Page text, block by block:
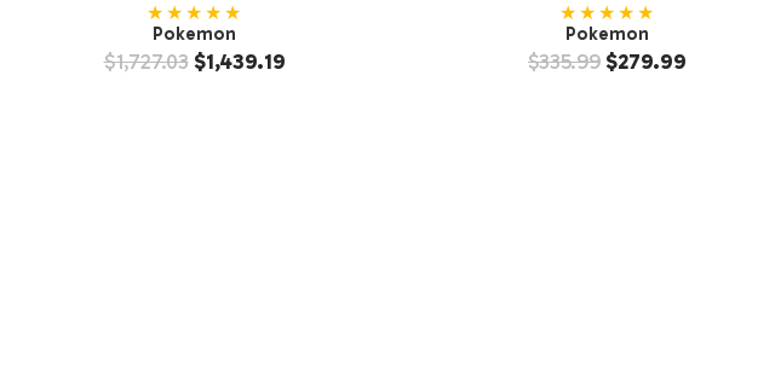
★★★★★
Pokemon
$1,727.03 $1,439.19
★★★★★
Pokemon
$335.99$279.99